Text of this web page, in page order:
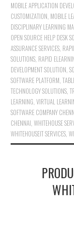
MOBILE APPLICATION
CUSTOMIZATION MOBILE
DISCIPLINARY LEARNING
OPEN SOURCE HELP DESK
ASSURANCE SERVICES
SOLUTIONS RAPID
DEVELOPMENT SOLUTION ,
SOFTWARE PLATFORM ,
TECHNOLOGY SOLUTIONS ,
LEARNING ,VIRTUAL
SOFTWARE COMPANY
CHENNAI ,WHITEHOUSE
WHITEHOUSEIT SERVICES ,